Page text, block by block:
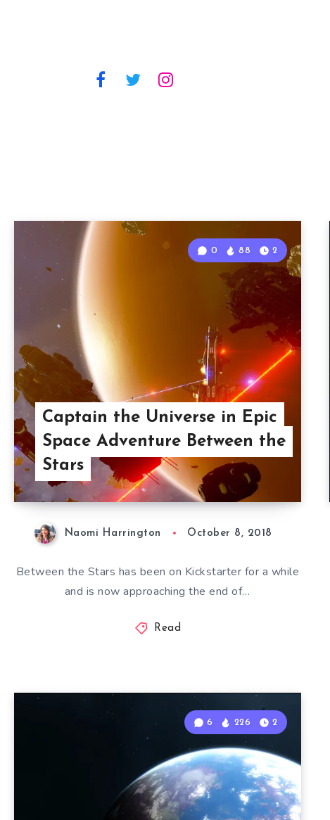
Captain the Universe in Epic
Space Adventure Between the
Stars
0 88 2
Naomi Harrington October 8, 2018
Between the Stars has been on Kickstarter for a while
and is now approaching the end of…
Read
6 226 2